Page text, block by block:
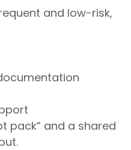
and low-risk,
pack” and a shared